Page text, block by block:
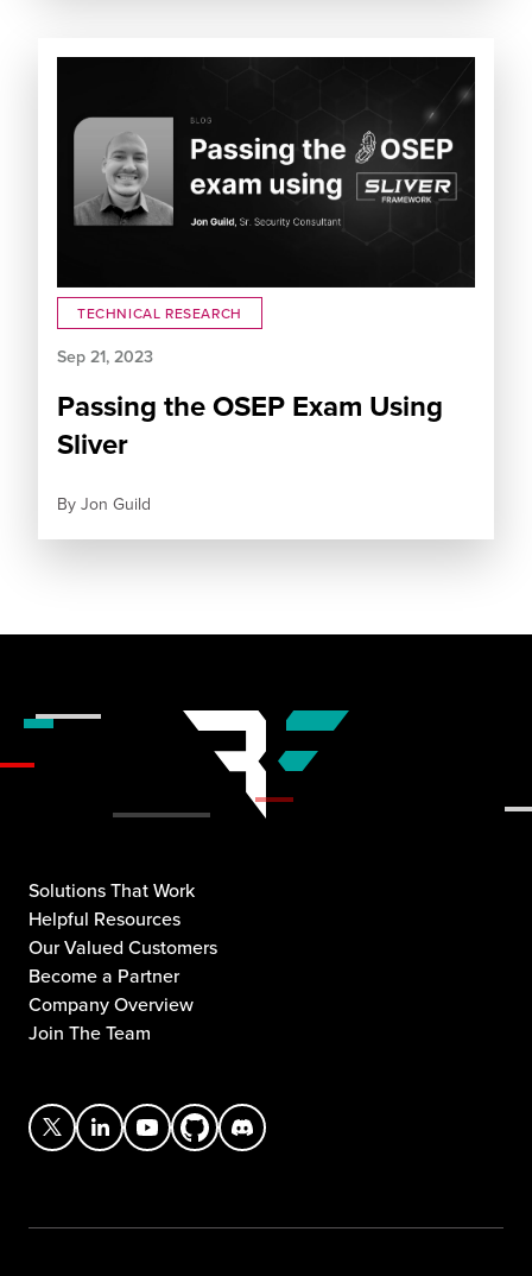
TECHNICAL RESEARCH
Sep 21, 2023
Passing the OSEP Exam Using
Sliver
By Jon Guild
Solutions That Work
Helpful Resources
Our Valued Customers
Become a Partner
Company Overview
Join The Team